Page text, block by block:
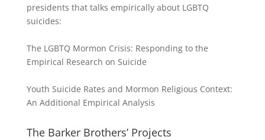
presidents that talks empirically about LGBTQ
suicides:
The LGBTQ Mormon Crisis: Responding to the
Empirical Research on Suicide
Youth Suicide Rates and Mormon Religious Context:
An Additional Empirical Analysis
The Barker Brothers’ Projects